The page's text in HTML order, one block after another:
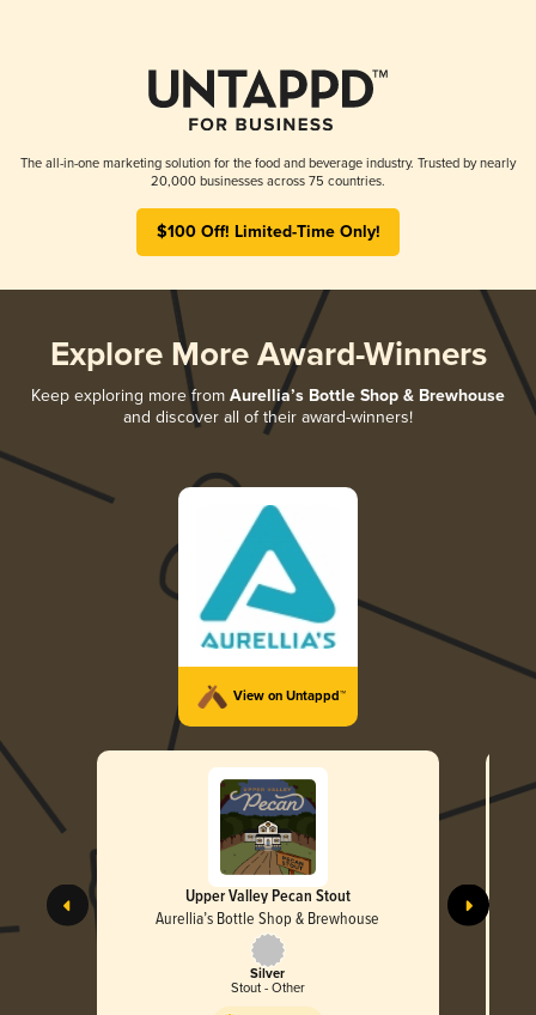
The all-in-one marketing solution for the food and beverage industry. Trusted by nearly
20,000 businesses across 75 countries.
$100 Off! Limited-Time Only!
Explore More Award-Winners
Keep exploring more from Aurellia’s Bottle Shop & Brewhouse
and discover all of their award-winners!
View on Untappd™
Upper Valley Pecan Stout
Aurellia’s Bottle Shop & Brewhouse
Silver
Stout - Other